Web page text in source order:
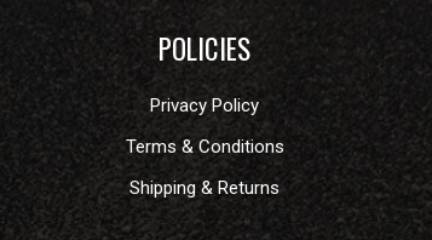
POLICIES
Privacy Policy
Terms & Conditions
Shipping & Returns